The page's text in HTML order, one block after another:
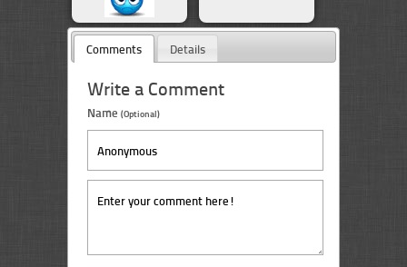
Comments Details
Write a Comment
Name (Optional)